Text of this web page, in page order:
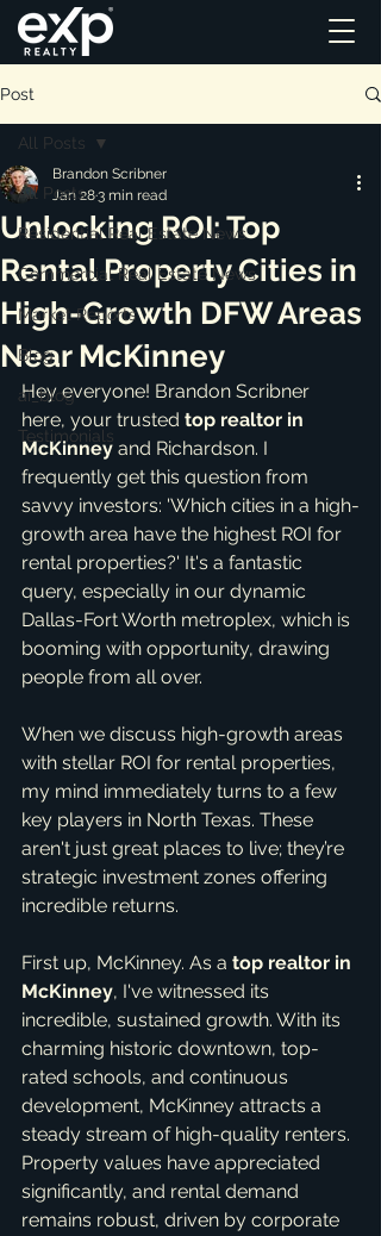
Post
All Posts
Residential Real Estate News
Commercial Real Estate News
Market Reports
Blog
ai_blog
Testimonials
All Posts
Unlocking ROI: Top
Rental Property Cities in
High-Growth DFW Areas
Near McKinney
Brandon Scribner
Jan 283 min read
Hey everyone! Brandon Scribner
here, your trusted top realtor in
McKinney and Richardson. I
frequently get this question from
savvy investors: 'Which cities in a high-
growth area have the highest ROI for
rental properties?' It's a fantastic
query, especially in our dynamic
Dallas-Fort Worth metroplex, which is
booming with opportunity, drawing
people from all over.
When we discuss high-growth areas
with stellar ROI for rental properties,
my mind immediately turns to a few
key players in North Texas. These
aren't just great places to live; they’re
strategic investment zones offering
incredible returns.
First up, McKinney. As a top realtor in
McKinney, I've witnessed its
incredible, sustained growth. With its
charming historic downtown, top-
rated schools, and continuous
development, McKinney attracts a
steady stream of high-quality renters.
Property values have appreciated
significantly, and rental demand
remains robust, driven by corporate